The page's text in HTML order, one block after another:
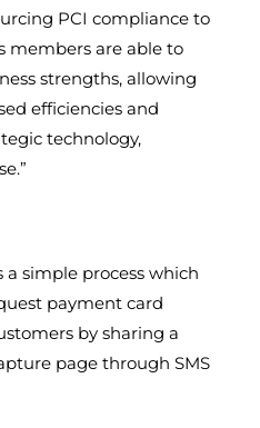
PCI compliance to
members are able to
strengths, allowing
efficiencies and
technology,
a simple process which
payment card
by sharing a
page through SMS